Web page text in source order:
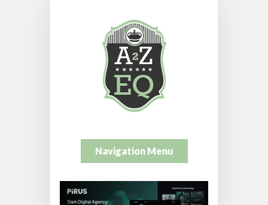
Navigation Menu